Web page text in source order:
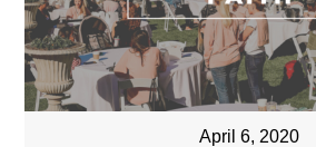
April 6, 2020